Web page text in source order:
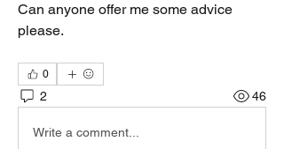
Can anyone offer me some advice
please.
0
2 46
Write a comment...